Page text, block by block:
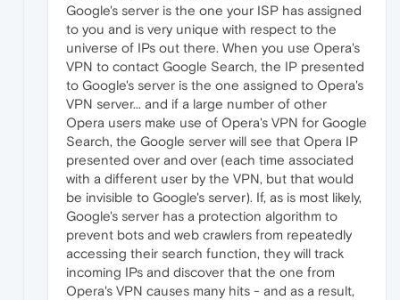
Google's server is the one your ISP has assigned
to you and is very unique with respect to the
universe of IPs out there. When you use Opera's
VPN to contact Google Search, the IP presented
to Google's server is the one assigned to Opera's
VPN server... and if a large number of other
Opera users make use of Opera's VPN for Google
Search, the Google server will see that Opera IP
presented over and over (each time associated
with a different user by the VPN, but that would
be invisible to Google's server). If, as is most likely,
Google's server has a protection algorithm to
prevent bots and web crawlers from repeatedly
accessing their search function, they will track
incoming IPs and discover that the one from
Opera's VPN causes many hits - and as a result,